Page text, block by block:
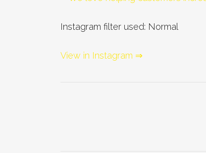
Instagram filter used: Normal
View in Instagram ⇒